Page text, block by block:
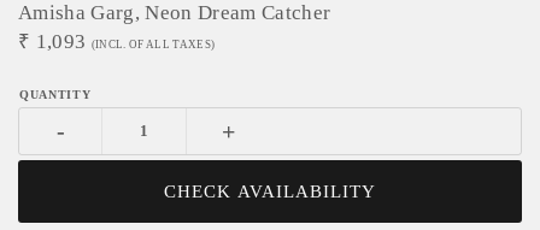
Amisha Garg, Neon Dream Catcher
₹ 1,093 (INCL. OF ALL TAXES)
- +
CHECK AVAILABILITY